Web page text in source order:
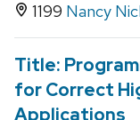
1199 Nancy
Title:
for Correct
Applications